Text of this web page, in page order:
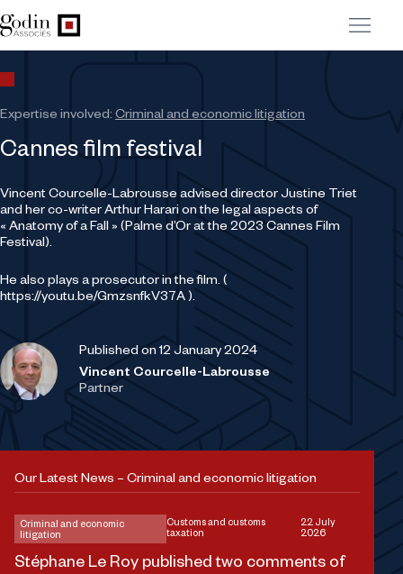
Cannes film festival
Expertise involved: Criminal and economic litigation
Vincent Courcelle-Labrousse advised director Justine Triet
and her co-writer Arthur Harari on the legal aspects of
« Anatomy of a Fall » (Palme d’Or at the 2023 Cannes Film
Festival).
He also plays a prosecutor in the film. (
https://youtu.be/GmzsnfkV37A ).
Published on 12 January 2024
Vincent Courcelle-Labrousse
Partner
Our Latest News – Criminal and economic litigation
Stéphane Le Roy published two comments of
Criminal and economic
litigation
Customs and customs
taxation
22 July
2026